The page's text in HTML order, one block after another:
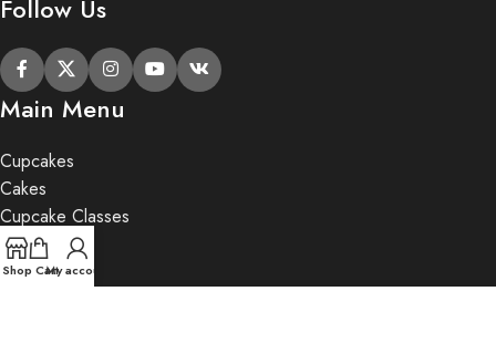
Follow Us
Main Menu
Cupcakes
Cakes
Cupcake Classes
Private Party
Gifts
Shop CartMy account